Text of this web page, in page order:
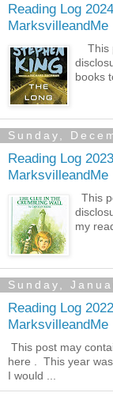
Reading Log
MarksvilleandMe
This
books
Sunday,
Reading Log
MarksvilleandMe
This
my
Sunday,
Reading Log
MarksvilleandMe
This post may
here . This year
I would ...